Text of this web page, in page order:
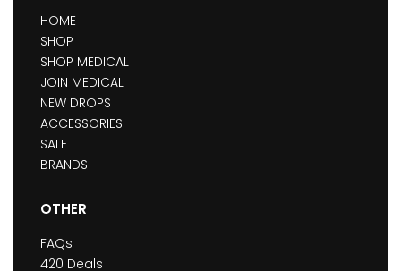
HOME
SHOP
SHOP MEDICAL
JOIN MEDICAL
NEW DROPS
ACCESSORIES
SALE
BRANDS
OTHER
FAQs
420 Deals